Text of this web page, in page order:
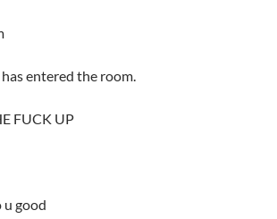
entered the room.
FUCK UP
u good